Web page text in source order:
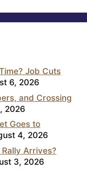
Job Cuts
6, 2026
and Crossing
2026
Goes to
4, 2026
Arrives?
3, 2026